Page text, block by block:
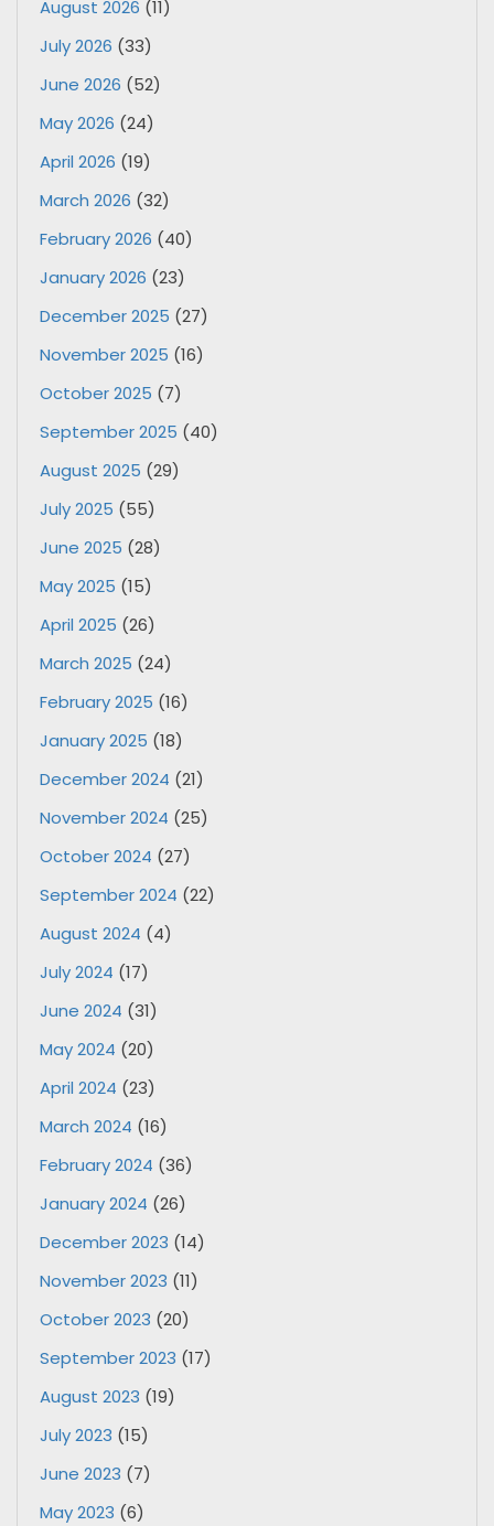
August 2026 (11)
July 2026 (33)
June 2026 (52)
May 2026 (24)
April 2026 (19)
March 2026 (32)
February 2026 (40)
January 2026 (23)
December 2025 (27)
November 2025 (16)
October 2025 (7)
September 2025 (40)
August 2025 (29)
July 2025 (55)
June 2025 (28)
May 2025 (15)
April 2025 (26)
March 2025 (24)
February 2025 (16)
January 2025 (18)
December 2024 (21)
November 2024 (25)
October 2024 (27)
September 2024 (22)
August 2024 (4)
July 2024 (17)
June 2024 (31)
May 2024 (20)
April 2024 (23)
March 2024 (16)
February 2024 (36)
January 2024 (26)
December 2023 (14)
November 2023 (11)
October 2023 (20)
September 2023 (17)
August 2023 (19)
July 2023 (15)
June 2023 (7)
May 2023 (6)